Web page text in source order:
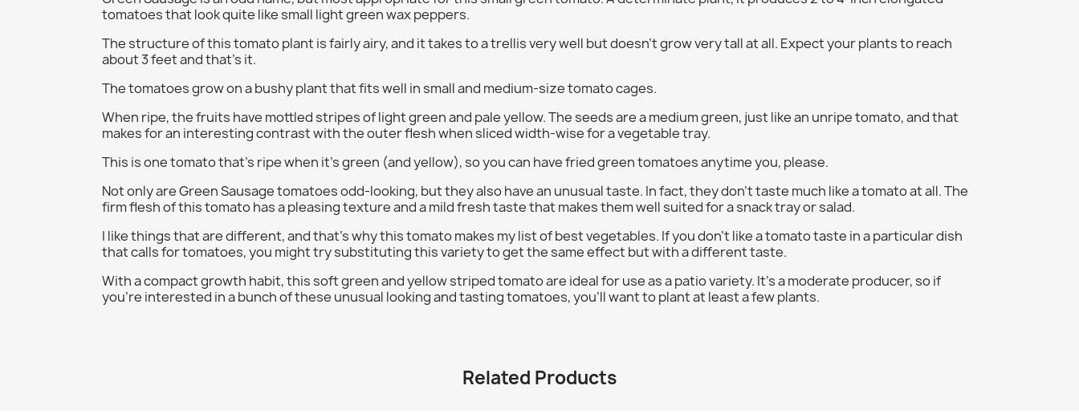
tomatoes that look quite like small light green wax peppers.
The structure of this tomato plant is fairly airy, and it takes to a trellis very well but doesn't grow very tall at all. Expect your plants to reach
about 3 feet and that's it.
The tomatoes grow on a bushy plant that fits well in small and medium-size tomato cages.
When ripe, the fruits have mottled stripes of light green and pale yellow. The seeds are a medium green, just like an unripe tomato, and that
makes for an interesting contrast with the outer flesh when sliced width-wise for a vegetable tray.
This is one tomato that's ripe when it's green (and yellow), so you can have fried green tomatoes anytime you, please.
Not only are Green Sausage tomatoes odd-looking, but they also have an unusual taste. In fact, they don't taste much like a tomato at all. The
firm flesh of this tomato has a pleasing texture and a mild fresh taste that makes them well suited for a snack tray or salad.
I like things that are different, and that's why this tomato makes my list of best vegetables. If you don't like a tomato taste in a particular dish
that calls for tomatoes, you might try substituting this variety to get the same effect but with a different taste.
With a compact growth habit, this soft green and yellow striped tomato are ideal for use as a patio variety. It's a moderate producer, so if
you're interested in a bunch of these unusual looking and tasting tomatoes, you'll want to plant at least a few plants.
Related Products